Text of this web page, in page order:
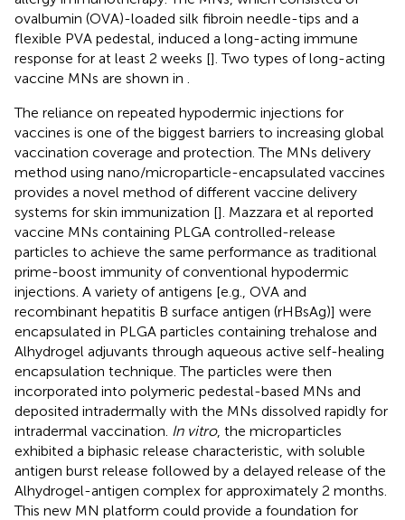
ovalbumin (OVA)-loaded silk fibroin needle-tips and a
flexible PVA pedestal, induced a long-acting immune
response for at least 2 weeks []. Two types of long-acting
vaccine MNs are shown in .
The reliance on repeated hypodermic injections for
vaccines is one of the biggest barriers to increasing global
vaccination coverage and protection. The MNs delivery
method using nano/microparticle-encapsulated vaccines
provides a novel method of different vaccine delivery
systems for skin immunization []. Mazzara et al reported
vaccine MNs containing PLGA controlled-release
particles to achieve the same performance as traditional
prime-boost immunity of conventional hypodermic
injections. A variety of antigens [e.g., OVA and
recombinant hepatitis B surface antigen (rHBsAg)] were
encapsulated in PLGA particles containing trehalose and
Alhydrogel adjuvants through aqueous active self-healing
encapsulation technique. The particles were then
incorporated into polymeric pedestal-based MNs and
deposited intradermally with the MNs dissolved rapidly for
intradermal vaccination. In vitro, the microparticles
exhibited a biphasic release characteristic, with soluble
antigen burst release followed by a delayed release of the
Alhydrogel-antigen complex for approximately 2 months.
This new MN platform could provide a foundation for